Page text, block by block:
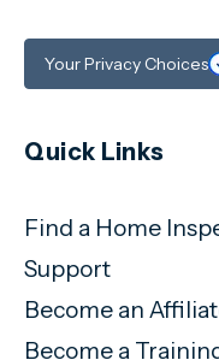
Your Privacy Choices
Quick Links
Find a Home
Support
Become an
Become a